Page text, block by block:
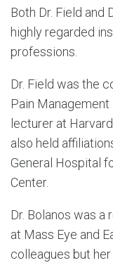
Both Dr. Field and
highly regarded
professions.
Dr. Field was the
Pain Management
lecturer at
also held
General Hospital
Center.
Dr. Bolanos was
at Mass Eye and
colleagues but